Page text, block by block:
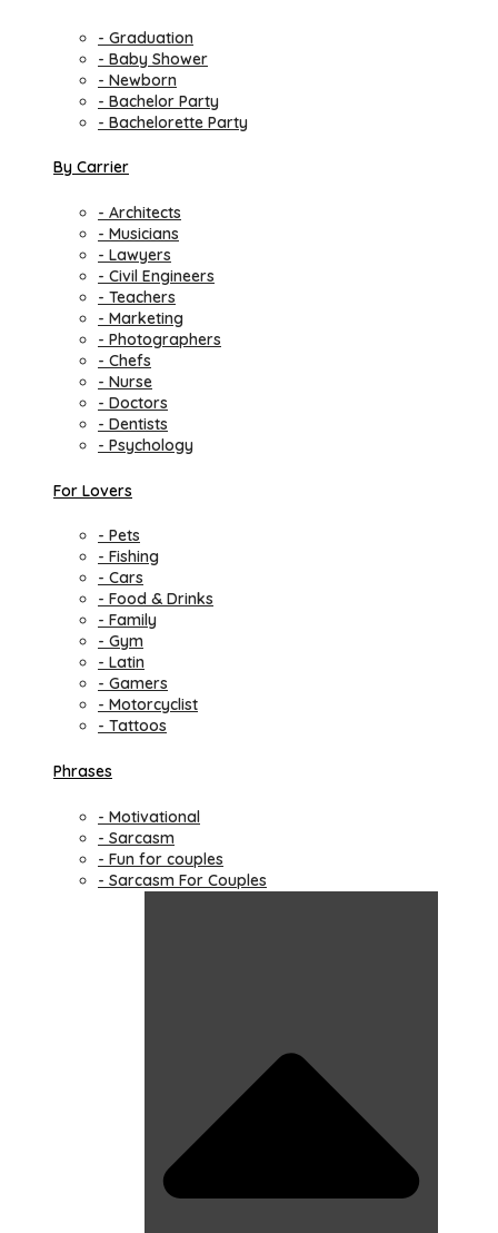
- Graduation
- Baby Shower
- Newborn
- Bachelor Party
- Bachelorette Party
By Carrier
- Architects
- Musicians
- Lawyers
- Civil Engineers
- Teachers
- Marketing
- Photographers
- Chefs
- Nurse
- Doctors
- Dentists
- Psychology
For Lovers
- Pets
- Fishing
- Cars
- Food & Drinks
- Family
- Gym
- Latin
- Gamers
- Motorcyclist
- Tattoos
Phrases
- Motivational
- Sarcasm
- Fun for couples
- Sarcasm For Couples